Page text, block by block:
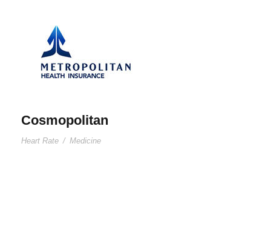
Cosmopolitan
Heart Rate / Medicine